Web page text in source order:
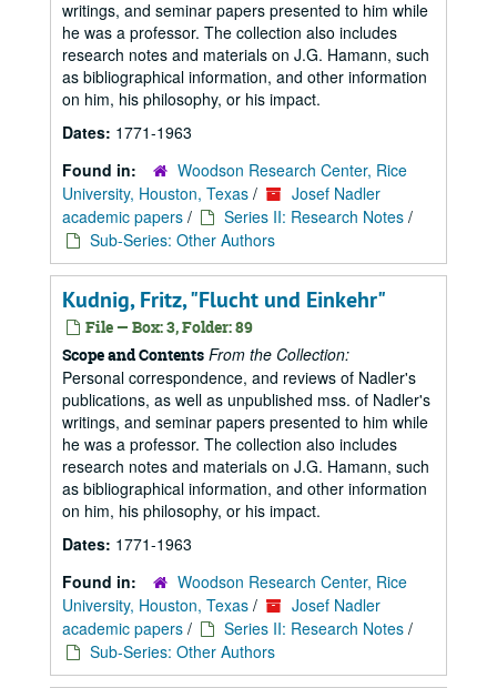
writings, and seminar papers presented to him while
he was a professor. The collection also includes
research notes and materials on J.G. Hamann, such
as bibliographical information, and other information
on him, his philosophy, or his impact.
Dates: 1771-1963
Found in:
Woodson Research Center, Rice
University, Houston, Texas /
Josef Nadler
academic papers / Series II: Research Notes /
Sub-Series: Other Authors
Kudnig, Fritz, "Flucht und Einkehr"
File — Box: 3, Folder: 89
Scope and Contents From the Collection:
Personal correspondence, and reviews of Nadler's
publications, as well as unpublished mss. of Nadler's
writings, and seminar papers presented to him while
he was a professor. The collection also includes
research notes and materials on J.G. Hamann, such
as bibliographical information, and other information
on him, his philosophy, or his impact.
Dates: 1771-1963
Found in:
Woodson Research Center, Rice
University, Houston, Texas /
Josef Nadler
academic papers / Series II: Research Notes /
Sub-Series: Other Authors